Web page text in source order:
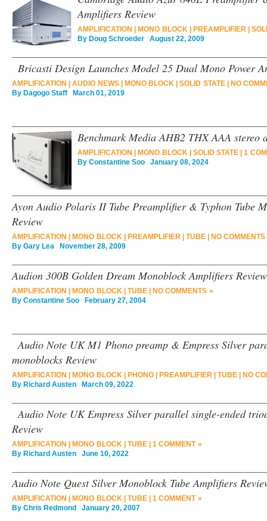
Amplifiers Review
AMPLIFICATION MONO BLOCK| PREAMPLIFIER|
By Doug Schroeder August 22, 2009
Bricasti Design Launches Model 25 Dual Mono Power
AMPLIFICATION AUDIO NEWS| MONO BLOCK SOLID STATE|
NO
By Dagogo Staff March 01, 2019
Benchmark Media AHB2 THX AAA stereo
AMPLIFICATION MONO BLOCK| SOLID STATE
1
By Constantine Soo January 08, 2024
Ayon Audio Polaris II Tube Preamplifier & Typhon Tube
Review
AMPLIFICATION MONO BLOCK| PREAMPLIFIER| TUBE|
NO COMMENTS
By Gary Lea November 28, 2009
Audion 300B Golden Dream Monoblock Amplifiers Review
AMPLIFICATION MONO BLOCK| TUBE|
NO COMMENTS »
By Constantine Soo February 27, 2004
Audio Note UK M1 Phono preamp & Empress Silver
monoblocks Review
AMPLIFICATION MONO BLOCK| PHONO| PREAMPLIFIER| TUBE|
NO
By Richard Austen March 09, 2022
Audio Note UK Empress Silver parallel single-ended
Review
AMPLIFICATION MONO BLOCK| TUBE| 1 COMMENT »
By Richard Austen June 10, 2022
Audio Note Quest Silver Monoblock Tube Amplifiers
AMPLIFICATION MONO BLOCK| TUBE| 1 COMMENT »
By Chris Redmond January 20, 2007